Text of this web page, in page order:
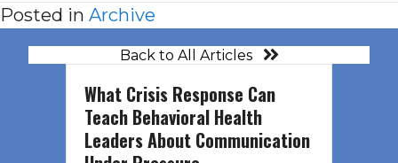
Posted in Archive
Back to All Articles
What Crisis Response Can
Teach Behavioral Health
Leaders About Communication